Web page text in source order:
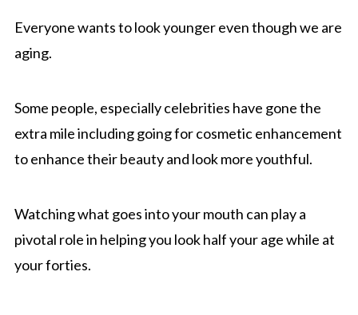
Everyone wants to look younger even though we are
aging.
Some people, especially celebrities have gone the
extra mile including going for cosmetic enhancement
to enhance their beauty and look more youthful.
Watching what goes into your mouth can play a
pivotal role in helping you look half your age while at
your forties.